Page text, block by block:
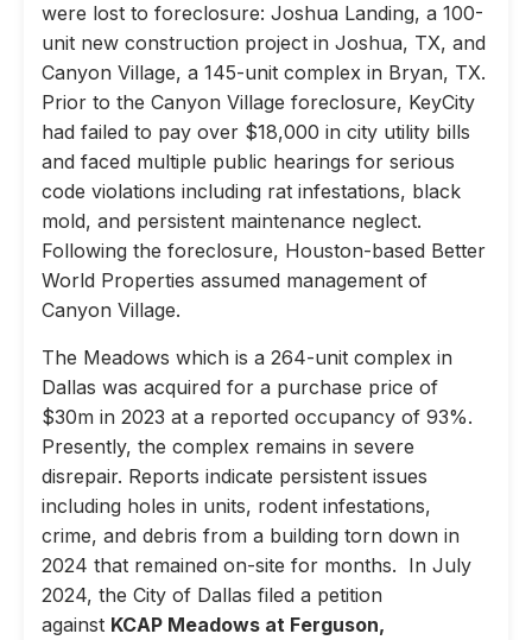
were lost to foreclosure: Joshua Landing, a 100-
unit new construction project in Joshua, TX, and
Canyon Village, a 145-unit complex in Bryan, TX.
Prior to the Canyon Village foreclosure, KeyCity
had failed to pay over $18,000 in city utility bills
and faced multiple public hearings for serious
code violations including rat infestations, black
mold, and persistent maintenance neglect.
Following the foreclosure, Houston-based Better
World Properties assumed management of
Canyon Village.
The Meadows which is a 264-unit complex in
Dallas was acquired for a purchase price of
$30m in 2023 at a reported occupancy of 93%.
Presently, the complex remains in severe
disrepair. Reports indicate persistent issues
including holes in units, rodent infestations,
crime, and debris from a building torn down in
2024 that remained on-site for months. In July
2024, the City of Dallas filed a petition
against KCAP Meadows at Ferguson,